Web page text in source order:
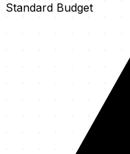
Standard Budget